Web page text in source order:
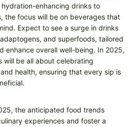
enhancing drinks to
the focus will be on beverages that
Expect to see a surge in drinks
and superfoods, tailored
enhance overall well-being. In 2025,
will be all about celebrating
health, ensuring that every sip is
the anticipated food trends
experiences and foster a